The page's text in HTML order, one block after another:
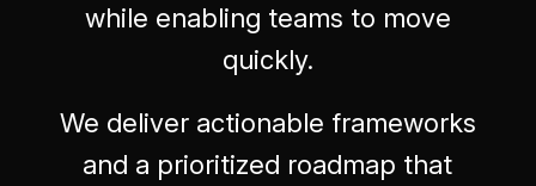
while enabling teams to move
quickly.
We deliver actionable frameworks
and a prioritized roadmap that